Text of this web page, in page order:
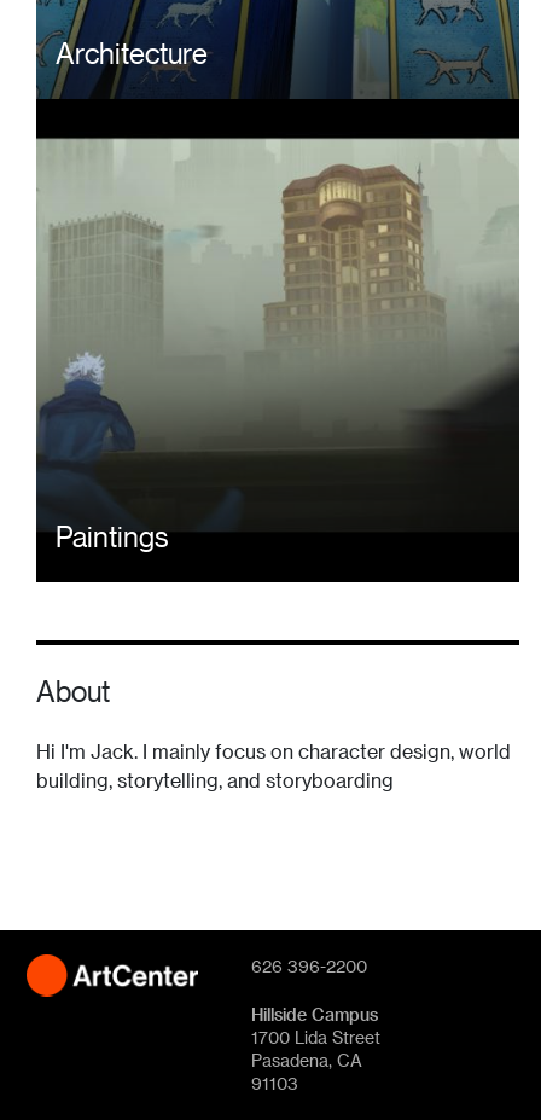
Architecture
Paintings
About
Hi I'm Jack. I mainly focus on character design, world
building, storytelling, and storyboarding
626 396-2200
Hillside Campus
1700 Lida Street
Pasadena, CA
91103